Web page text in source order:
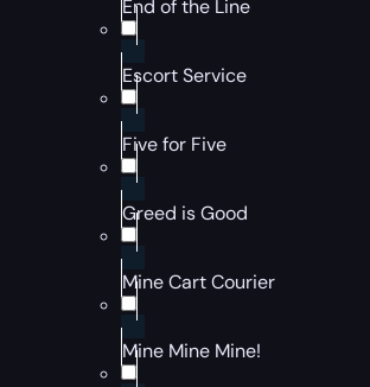
End of the Line
Escort Service
Five for Five
Greed is Good
Mine Cart Courier
Mine Mine Mine!